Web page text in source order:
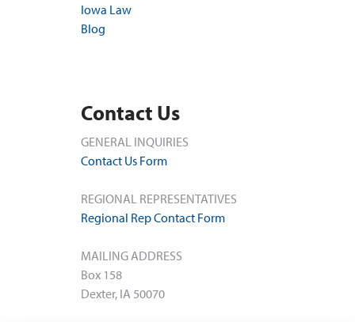
Iowa Law
Blog
Contact Us
GENERAL INQUIRIES
Contact Us Form
REGIONAL REPRESENTATIVES
Regional Rep Contact Form
MAILING ADDRESS
Box 158
Dexter, IA 50070